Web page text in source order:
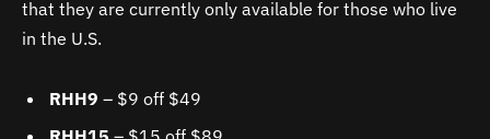
that they are currently only available for those who live
in the U.S.
RHH9 – $9 off $49